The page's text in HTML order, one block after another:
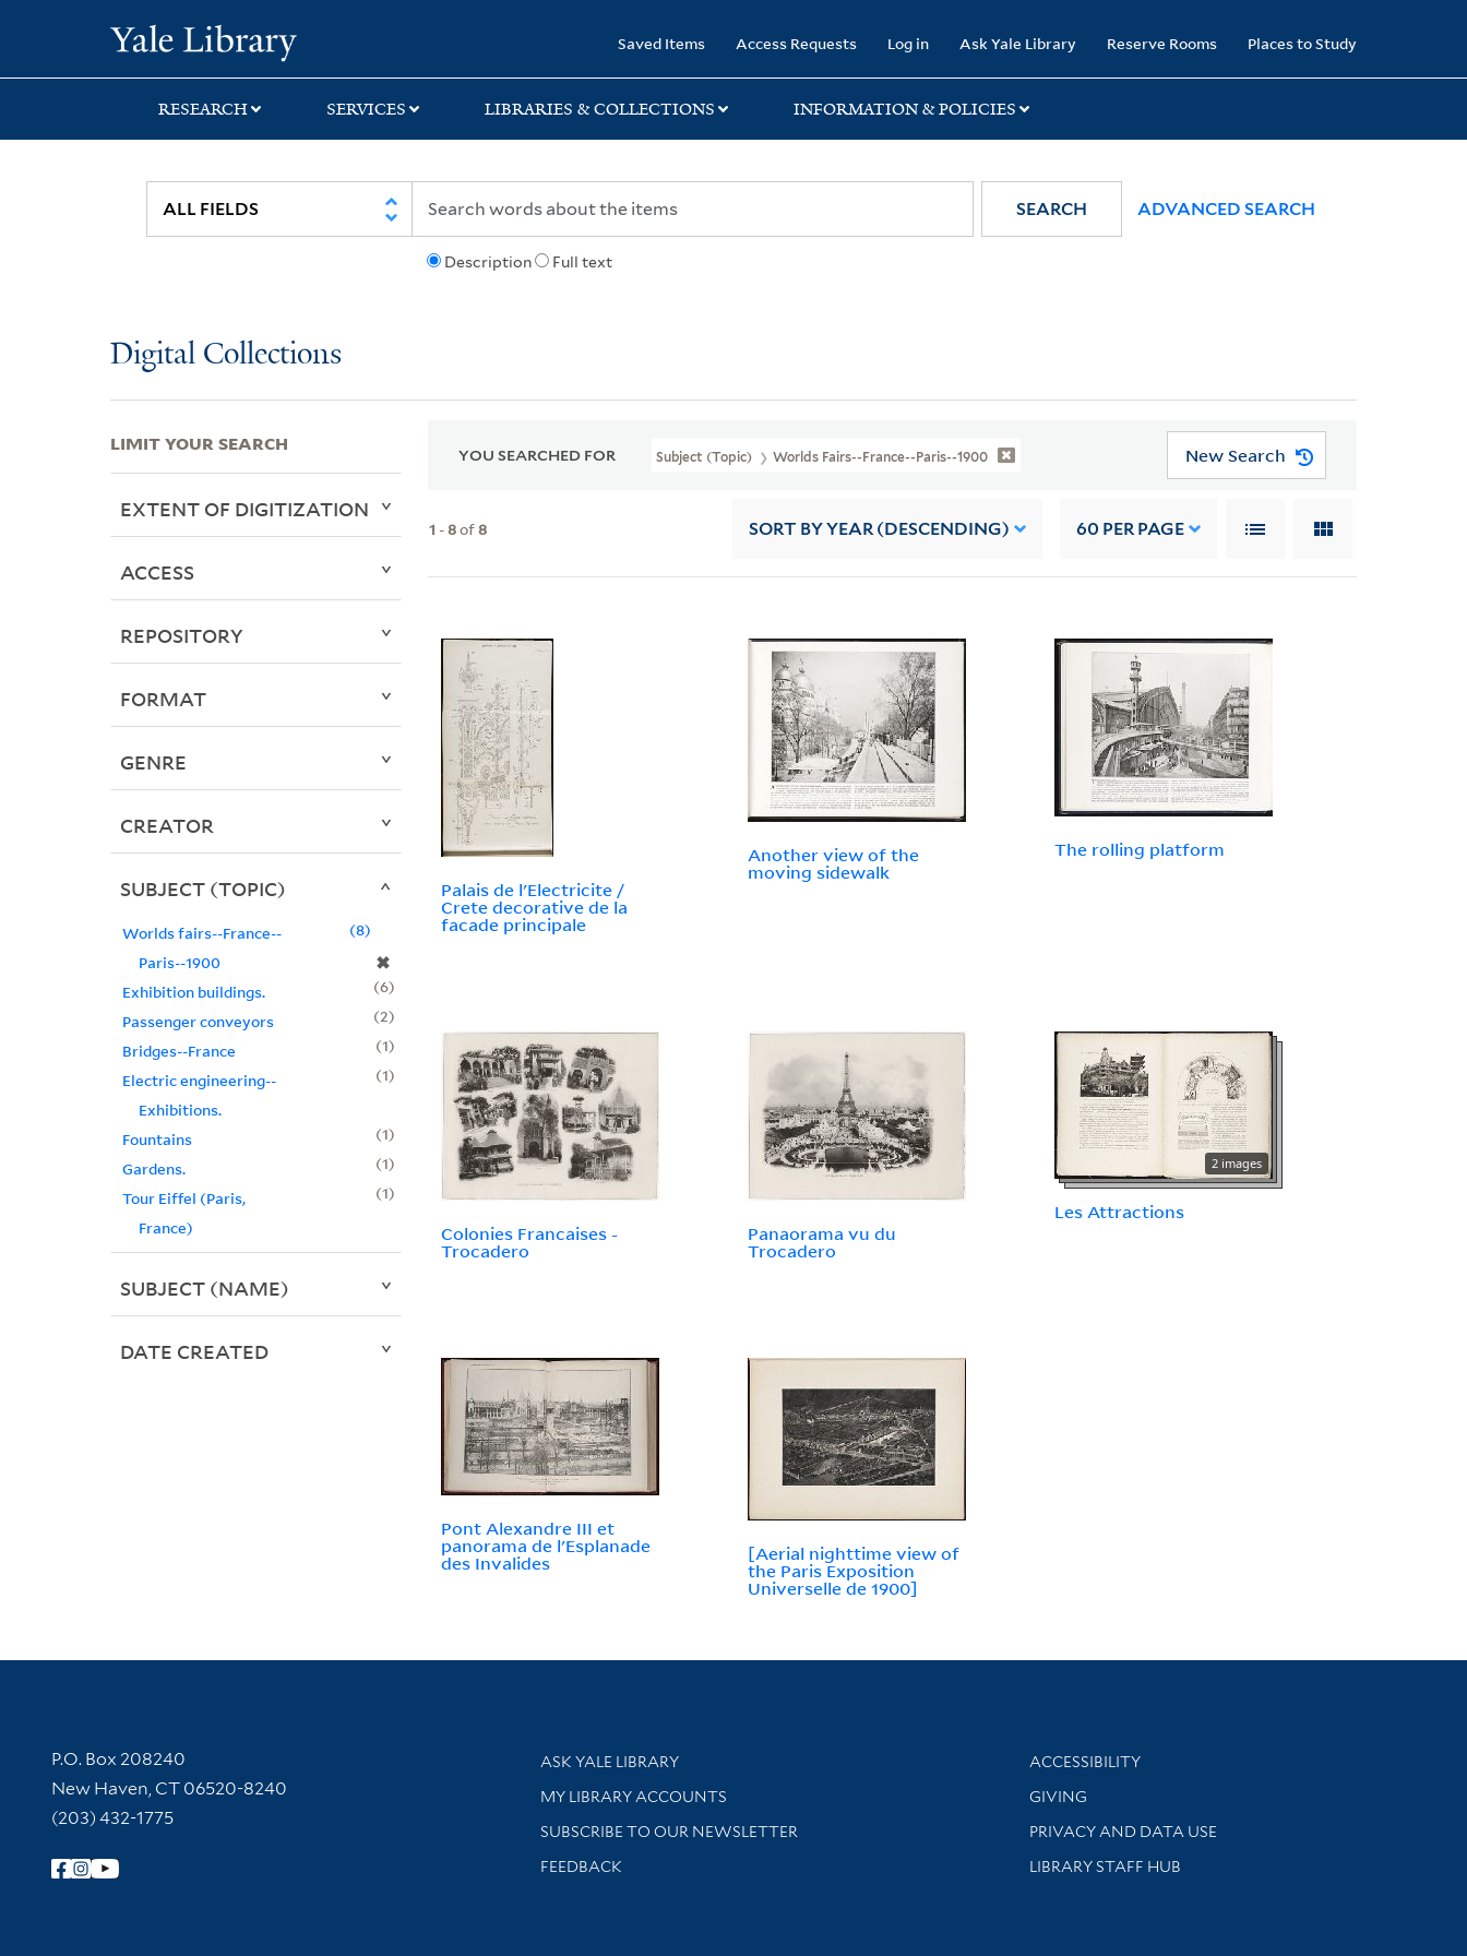
search
main
first
Saved Items Access Requests Log in Ask Yale Library Reserve Rooms Places to Study
RESEARCH SERVICES LIBRARIES & COLLECTIONS INFORMATION & POLICIES
Description Full text
SEARCH ADVANCED SEARCH
Digital Collections
YOU SEARCHED FOR Subject (Topic) Worlds Fairs--France--Paris--1900 New Search
1 -8of8 SORT BY YEAR (DESCENDING) 60 PER PAGE
Palais de l'Electricite /
Crete decorative de la
facade principale
Another view of the
moving sidewalk
The rolling platform
Colonies Francaises -
Trocadero
Panaorama vu du
Trocadero
2 images
Les Attractions
Pont Alexandre III et
panorama de l'Esplanade
des Invalides
[Aerial nighttime view of
the Paris Exposition
Universelle de 1900]
LIMIT YOUR SEARCH
EXTENT OF DIGITIZATION
ACCESS
REPOSITORY
FORMAT
GENRE
CREATOR
SUBJECT (TOPIC)
Worlds fairs--France--
Paris--1900
✖
8
Exhibition buildings.
6
Passenger conveyors
2
Bridges--France
1
Electric engineering--
Exhibitions.
1
Fountains
1
Gardens.
1
Tour Eiffel (Paris,
France)
1
SUBJECT (NAME)
DATE CREATED
Contact Information
P.O. Box 208240
New Haven, CT 06520-8240
(203) 432-1775
Follow Yale Library
Library Services
ASK YALE LIBRARY
Get research help and support
MY LIBRARY ACCOUNTS
SUBSCRIBE TO OUR NEWSLETTER
Stay updated with library news and events
FEEDBACK
Library Information
ACCESSIBILITY
GIVING
PRIVACY AND DATA USE
LIBRARY STAFF HUB